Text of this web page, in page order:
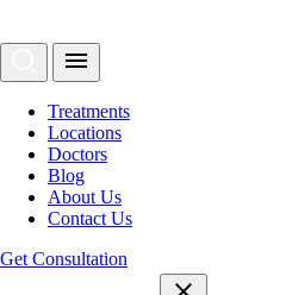
Treatments
Locations
Doctors
Blog
About Us
Contact Us
Get Consultation